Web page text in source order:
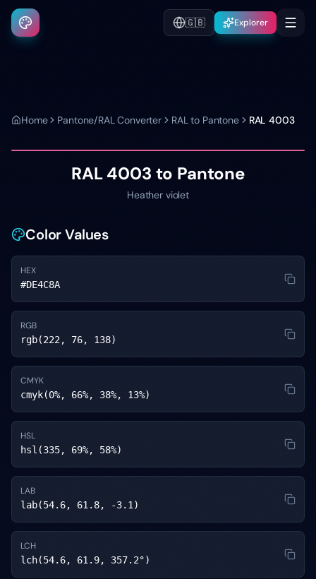
🇬🇧 Explorer
Home Pantone/RAL Converter RAL to Pantone RAL 4003
RAL 4003 to Pantone
Heather violet
Color Values
HEX
#DE4C8A
RGB
rgb(222, 76, 138)
CMYK
cmyk(0%, 66%, 38%, 13%)
HSL
hsl(335, 69%, 58%)
LAB
lab(54.6, 61.8, -3.1)
LCH
lch(54.6, 61.9, 357.2°)